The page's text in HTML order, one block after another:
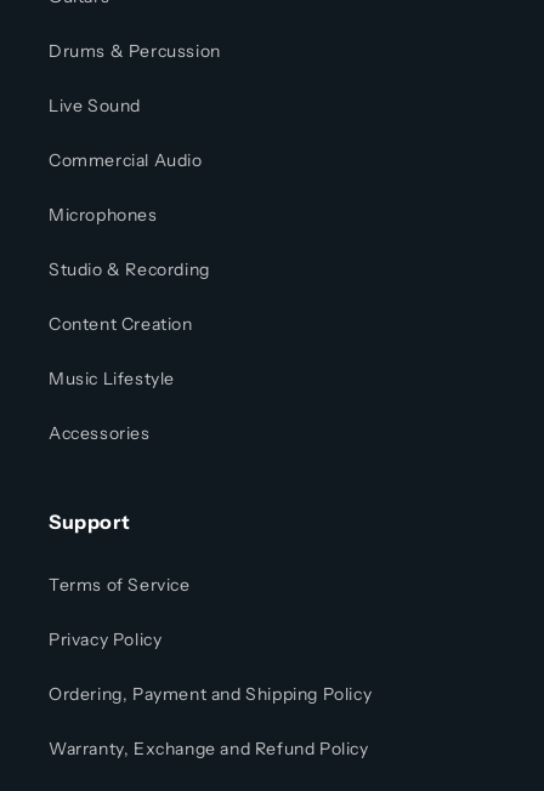
Drums & Percussion
Live Sound
Commercial Audio
Microphones
Studio & Recording
Content Creation
Music Lifestyle
Accessories
Support
Terms of Service
Privacy Policy
Ordering, Payment and Shipping Policy
Warranty, Exchange and Refund Policy